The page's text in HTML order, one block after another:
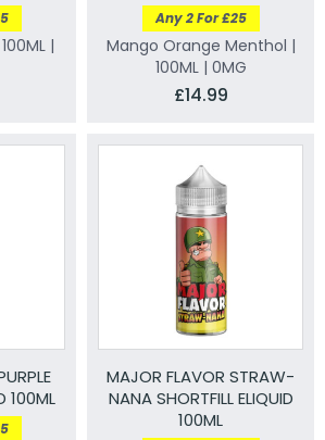
|
Any 2 For £25
Mango Orange Menthol |
100ML | 0MG
£14.99
100ML
MAJOR FLAVOR STRAW-
NANA SHORTFILL ELIQUID
100ML